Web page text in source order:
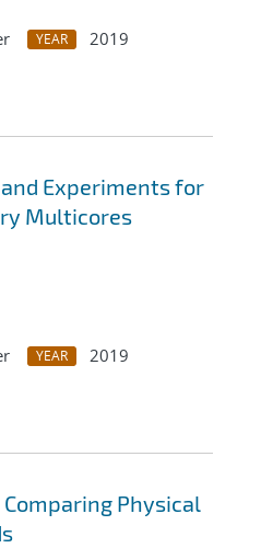
YEAR
2019
Experiments for
Multicores
YEAR
2019
Physical